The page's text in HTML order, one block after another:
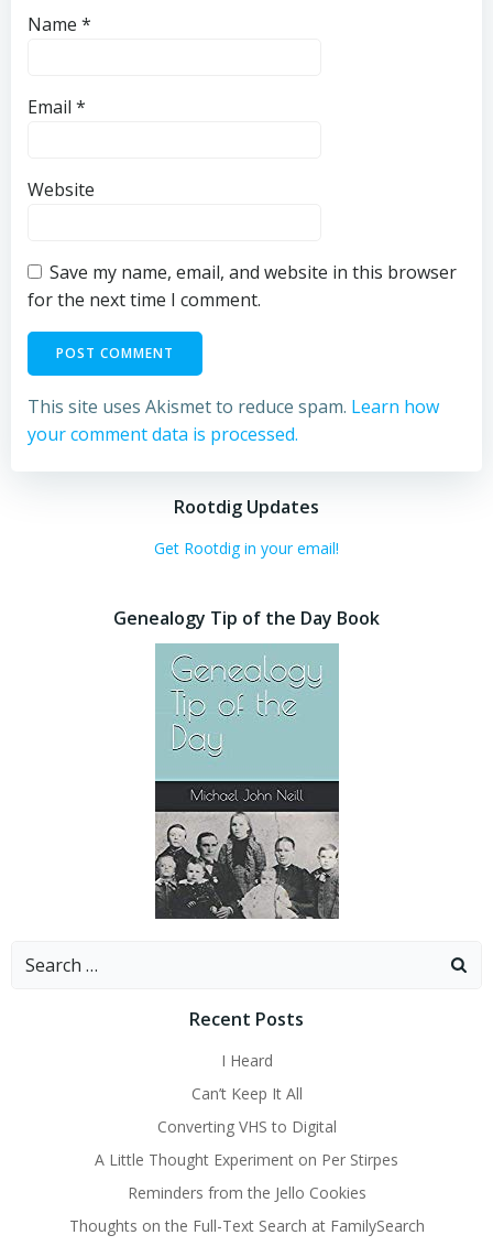
Name *
Email *
Website
Save my name, email, and website in this browser
for the next time I comment.
This site uses Akismet to reduce spam. Learn how
your comment data is processed.
Rootdig Updates
Get Rootdig in your email!
Genealogy Tip of the Day Book
Search
Recent Posts
I Heard
Can’t Keep It All
Converting VHS to Digital
A Little Thought Experiment on Per Stirpes
Reminders from the Jello Cookies
Thoughts on the Full-Text Search at FamilySearch